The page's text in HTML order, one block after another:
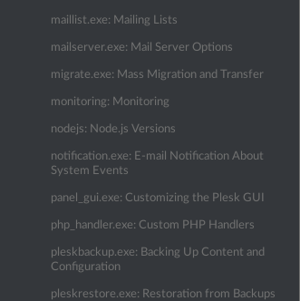
maillist.exe: Mailing Lists
mailserver.exe: Mail Server Options
migrate.exe: Mass Migration and Transfer
monitoring: Monitoring
nodejs: Node.js Versions
notification.exe: E-mail Notification About
System Events
panel_gui.exe: Customizing the Plesk GUI
php_handler.exe: Custom PHP Handlers
pleskbackup.exe: Backing Up Content and
Configuration
pleskrestore.exe: Restoration from Backups